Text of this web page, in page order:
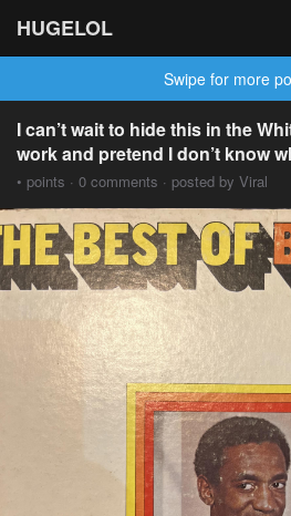
HUGELOL
Swipe for more
I can’t wait to hide this in the
work and pretend I don’t know
• points · 0 comments · posted by Viral